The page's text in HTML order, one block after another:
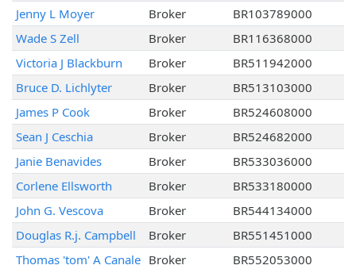
Jenny L Moyer
Broker
BR103789000
Wade S Zell
Broker
BR116368000
Victoria J Blackburn
Broker
BR511942000
Bruce D. Lichlyter
Broker
BR513103000
James P Cook
Broker
BR524608000
Sean J Ceschia
Broker
BR524682000
Janie Benavides
Broker
BR533036000
Corlene Ellsworth
Broker
BR533180000
John G. Vescova
Broker
BR544134000
Douglas R.j. Campbell
Broker
BR551451000
Thomas 'tom' A Canale Broker
BR552053000